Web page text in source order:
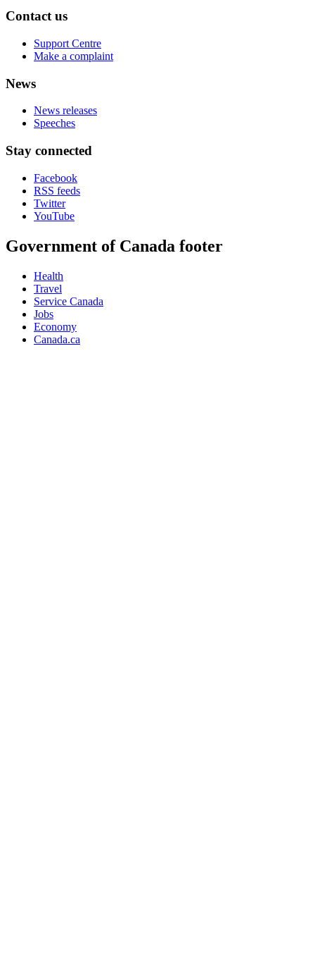
Contact us
Support Centre
Make a complaint
News
News releases
Speeches
Stay connected
Facebook
RSS feeds
Twitter
YouTube
Government of Canada footer
Health
Travel
Service Canada
Jobs
Economy
Canada.ca